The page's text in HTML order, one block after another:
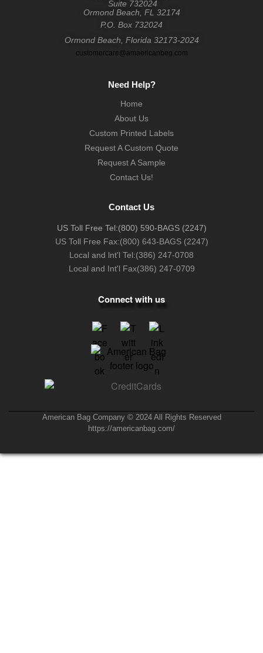
Suite 732024
Ormond Beach, FL 32174
P.O. Box 732024
Ormond Beach, Florida 32173-2024
customercare@amaericanbeg.com
Need Help?
Home
About Us
Custom Printed Labels
Request A Custom Quote
Request A Sample
Contact Us!
Contact Us
US Toll Free Tel:(800) 590-BAGS (2247)
US Toll Free Fax:(800) 643-BAGS (2247)
Local and lnt'l Tel:(386) 247-0708
Local and Int'l Fax(386) 247-0709
Connect with us
American Bag Company © 2024 All Rights Reserved
https://americanbag.com/